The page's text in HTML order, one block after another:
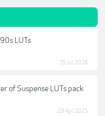
LUTs
25 Jul 2026
of Suspense LUTs pack
29 Apr 2025